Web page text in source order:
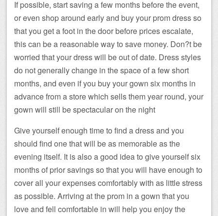
If possible, start saving a few months before the event,
or even shop around early and buy your prom dress so
that you get a foot in the door before prices escalate,
this can be a reasonable way to save money. Don?t be
worried that your dress will be out of date. Dress styles
do not generally change in the space of a few short
months, and even if you buy your gown six months in
advance from a store which sells them year round, your
gown will still be spectacular on the night
Give yourself enough time to find a dress and you
should find one that will be as memorable as the
evening itself. It is also a good idea to give yourself six
months of prior savings so that you will have enough to
cover all your expenses comfortably with as little stress
as possible. Arriving at the prom in a gown that you
love and fell comfortable in will help you enjoy the